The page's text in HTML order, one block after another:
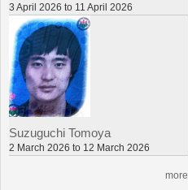
3 April 2026 to 11 April 2026
Suzuguchi Tomoya
2 March 2026 to 12 March 2026
more